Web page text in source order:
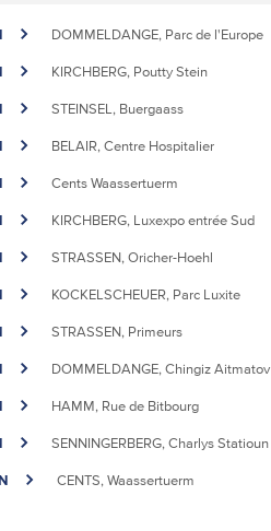
DOMMELDANGE, Parc de l'Europe
KIRCHBERG, Poutty Stein
STEINSEL, Buergaass
BELAIR, Centre Hospitalier
Cents Waassertuerm
KIRCHBERG, Luxexpo entrée Sud
STRASSEN, Oricher-Hoehl
KOCKELSCHEUER, Parc Luxite
STRASSEN, Primeurs
DOMMELDANGE, Chingiz Aitmatov
HAMM, Rue de Bitbourg
SENNINGERBERG, Charlys Statioun
CENTS, Waassertuerm